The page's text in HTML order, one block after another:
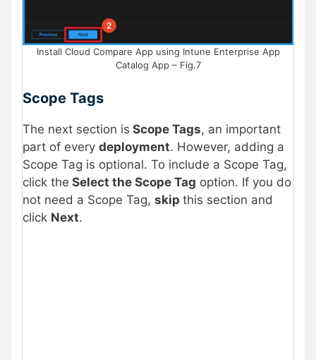
Install Cloud Compare App using Intune Enterprise App
Catalog App – Fig.7
Scope Tags
The next section is Scope Tags, an important
part of every deployment. However, adding a
Scope Tag is optional. To include a Scope Tag,
click the Select the Scope Tag option. If you do
not need a Scope Tag, skip this section and
click Next.